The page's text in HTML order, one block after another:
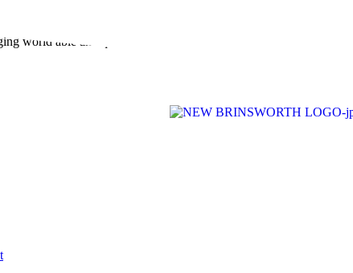
world able and qualified to play their full part in it.”